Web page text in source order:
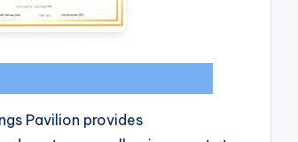
Pavilion provides